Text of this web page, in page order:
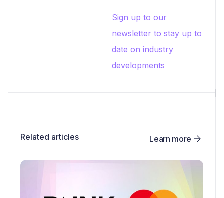
Sign up to our
newsletter to stay up to
date on industry
developments
Related articles Learn more